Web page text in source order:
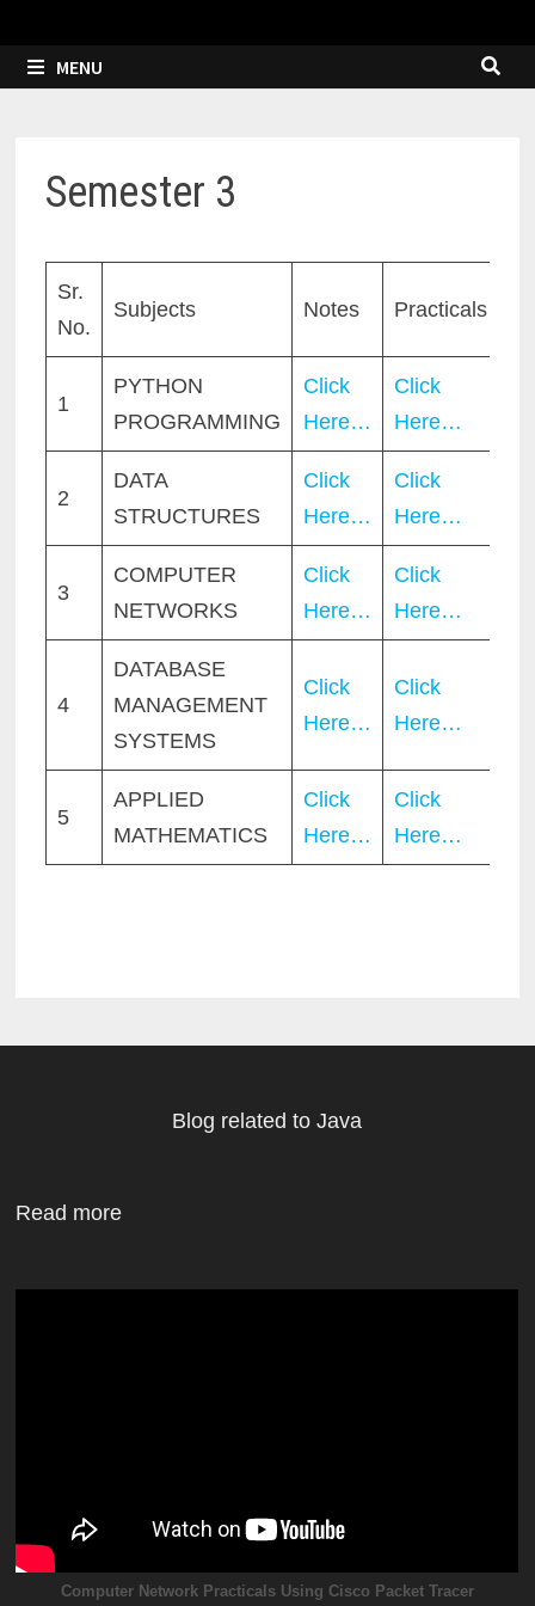
MENU
Semester 3
Sr.
No.
Subjects Notes Practicals
1
PYTHON
PROGRAMMING
Click
Here…
Click
Here…
2
DATA
STRUCTURES
Click
Here…
Click
Here…
3
COMPUTER
NETWORKS
Click
Here…
Click
Here…
4
DATABASE
MANAGEMENT
SYSTEMS
Click
Here…
Click
Here…
5
APPLIED
MATHEMATICS
Click
Here…
Click
Here…
Blog related to Java
Read more
Computer Network Practicals Using Cisco Packet Tracer